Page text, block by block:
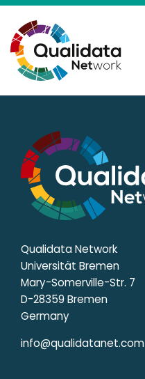
Qualidata Network
Universität Bremen
Mary-Somerville-Str. 7
D-28359 Bremen
Germany
info@qualidatanet.com